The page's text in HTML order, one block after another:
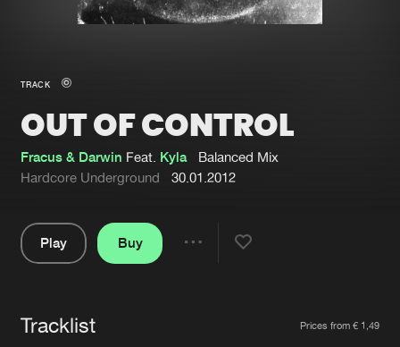
New in
Interviews
Blog
Submit event
About us
Advertising
Login
Forgot password
TRACK
OUT OF CONTROL
Fracus & Darwin Feat. Kyla
Balanced Mix
Hardcore Underground
30.01.2012
Play
Buy
Tracklist Prices from € 1,49